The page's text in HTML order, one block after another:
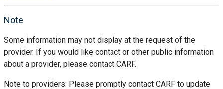
Note
Some information may not display at the request of the
provider. If you would like contact or other public information
about a provider, please contact CARF.
Note to providers: Please promptly contact CARF to update